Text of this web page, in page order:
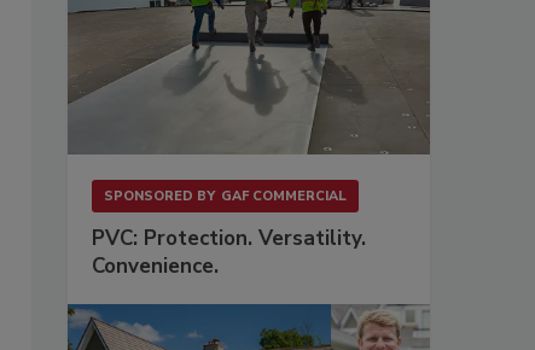
SPONSORED BY GAF COMMERCIAL
PVC: Protection. Versatility.
Convenience.